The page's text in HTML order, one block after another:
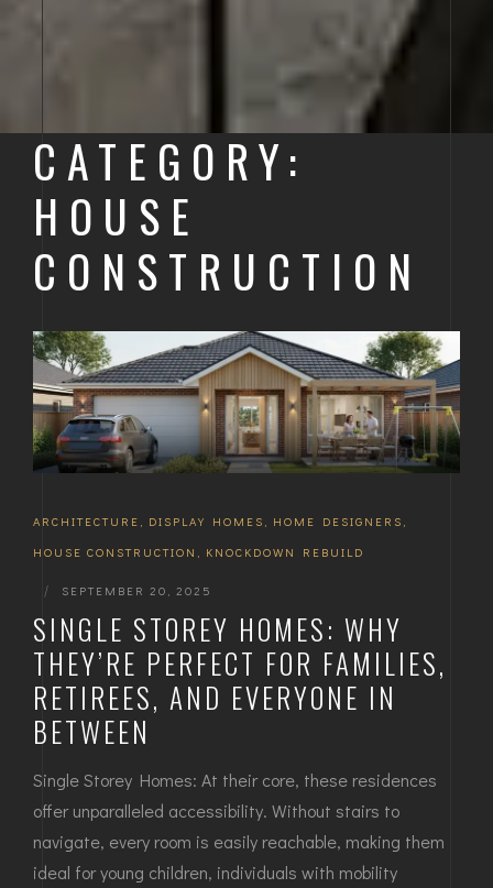
CATEGORY:
HOUSE
CONSTRUCTION
ARCHITECTURE , DISPLAY HOMES , HOME DESIGNERS ,
HOUSE CONSTRUCTION , KNOCKDOWN REBUILD
| SEPTEMBER 20, 2025
SINGLE STOREY HOMES: WHY
THEY’RE PERFECT FOR FAMILIES,
RETIREES, AND EVERYONE IN
BETWEEN
Single Storey Homes: At their core, these residences
offer unparalleled accessibility. Without stairs to
navigate, every room is easily reachable, making them
ideal for young children, individuals with mobility